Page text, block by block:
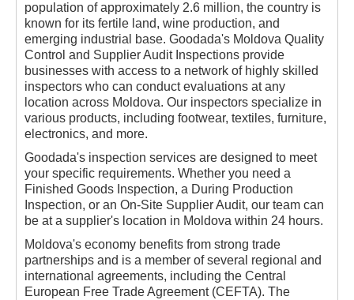
population of approximately 2.6 million, the country is
known for its fertile land, wine production, and
emerging industrial base. Goodada's Moldova Quality
Control and Supplier Audit Inspections provide
businesses with access to a network of highly skilled
inspectors who can conduct evaluations at any
location across Moldova. Our inspectors specialize in
various products, including footwear, textiles, furniture,
electronics, and more.
Goodada's inspection services are designed to meet
your specific requirements. Whether you need a
Finished Goods Inspection, a During Production
Inspection, or an On-Site Supplier Audit, our team can
be at a supplier's location in Moldova within 24 hours.
Moldova's economy benefits from strong trade
partnerships and is a member of several regional and
international agreements, including the Central
European Free Trade Agreement (CEFTA). The